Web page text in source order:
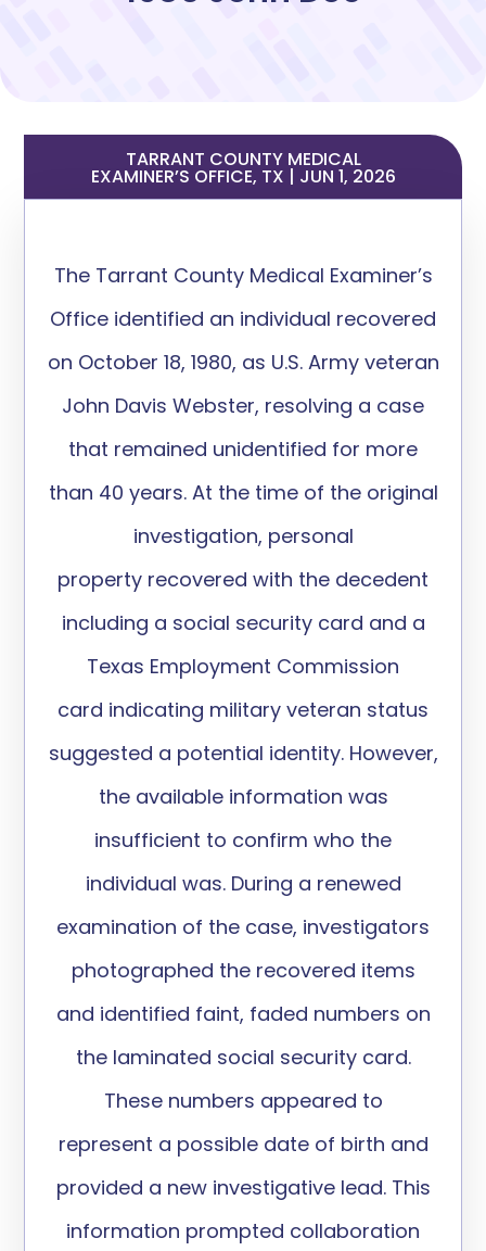
TARRANT COUNTY MEDICAL
EXAMINER’S OFFICE, TX | JUN 1, 2026
The Tarrant County Medical Examiner’s
Office identified an individual recovered
on October 18, 1980, as U.S. Army veteran
John Davis Webster, resolving a case
that remained unidentified for more
than 40 years. At the time of the original
investigation, personal
property recovered with the decedent
including a social security card and a
Texas Employment Commission
card indicating military veteran status
suggested a potential identity. However,
the available information was
insufficient to confirm who the
individual was. During a renewed
examination of the case, investigators
photographed the recovered items
and identified faint, faded numbers on
the laminated social security card.
These numbers appeared to
represent a possible dateof birth and
provided a new investigativelead. This
information prompted collaboration